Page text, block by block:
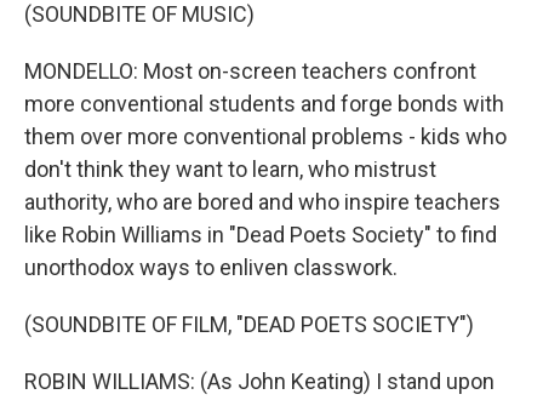
(SOUNDBITE OF MUSIC)
MONDELLO: Most on-screen teachers confront
more conventional students and forge bonds with
them over more conventional problems - kids who
don't think they want to learn, who mistrust
authority, who are bored and who inspire teachers
like Robin Williams in "Dead Poets Society" to find
unorthodox ways to enliven classwork.
(SOUNDBITE OF FILM, "DEAD POETS SOCIETY")
ROBIN WILLIAMS: (As John Keating) I stand upon